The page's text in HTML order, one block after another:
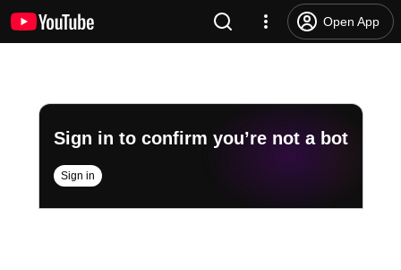
Open App
Sign in to confirm you’re not a bot
Sign in